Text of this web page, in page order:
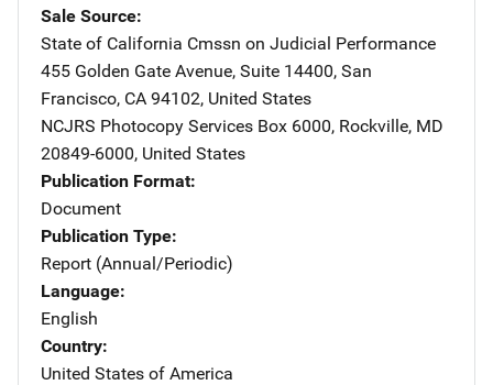
Sale Source
State of California Cmssn on Judicial Performance
455 Golden Gate Avenue, Suite 14400, San
Francisco, CA 94102, United States
NCJRS Photocopy Services Address
Box 6000, Rockville, MD
20849-6000, United States
Publication Format
Document
Publication Type
Report (Annual/Periodic)
Language
English
Country
United States of America